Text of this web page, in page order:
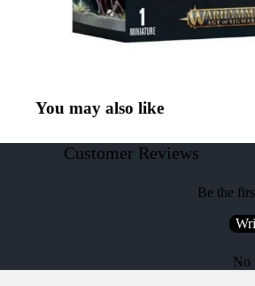
You may also like
Customer Reviews
Be the
No